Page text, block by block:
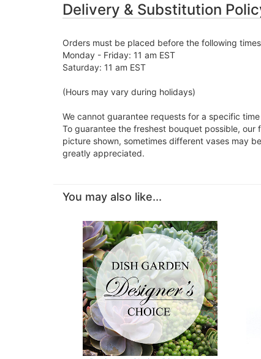
Delivery & Substitution
Orders must be placed before the following
Monday - Friday: 11 am EST
Saturday: 11 am EST
(Hours may vary during holidays)
We cannot guarantee requests for a specific
To guarantee the freshest bouquet possible,
picture shown, sometimes different vases may
greatly appreciated.
You may also like...